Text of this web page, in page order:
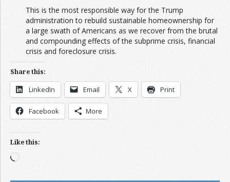
This is the most responsible way for the Trump
administration to rebuild sustainable homeownership for
a large swath of Americans as we recover from the brutal
and compounding effects of the subprime crisis, financial
crisis and foreclosure crisis.
Share this:
LinkedIn Email X Print
Facebook More
Like this:
Loading…